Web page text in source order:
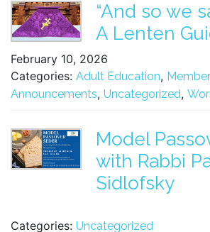
“And so we
A Lenten
February 10, 2026
Categories: Adult Education,
Announcements, Uncategorized,
Model
with Rabbi
Sidlofsky
Categories: Uncategorized